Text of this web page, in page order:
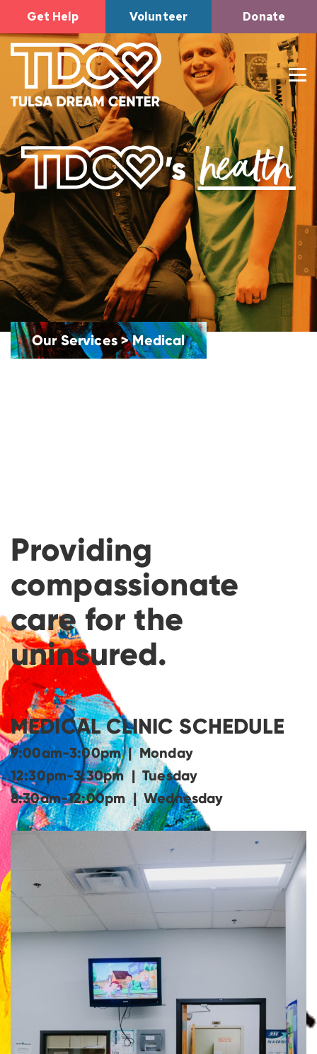
Get Help Volunteer Donate
Our Services>Medical
Providing
compassionate
care for the
uninsured.
MEDICAL CLINIC SCHEDULE
9:00am-3:00pm | Monday
12:30pm-3:30pm | Tuesday
8:30am-12:00pm | Wednesday